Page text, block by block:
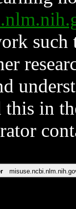
such
in